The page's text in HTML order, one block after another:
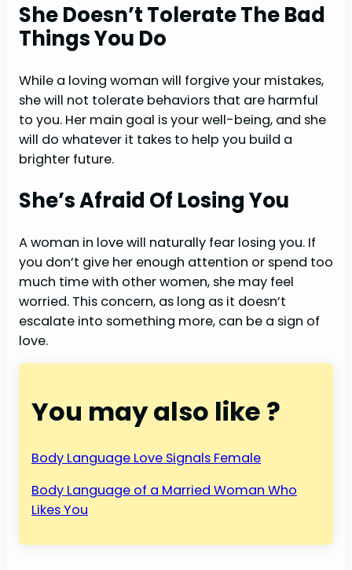
She Doesn’t Tolerate The Bad
Things You Do
While a loving woman will forgive your mistakes,
she will not tolerate behaviors that are harmful
to you. Her main goal is your well-being, and she
will do whatever it takes to help you build a
brighter future.
She’s Afraid Of Losing You
A woman in love will naturally fear losing you. If
you don’t give her enough attention or spend too
much time with other women, she may feel
worried. This concern, as long as it doesn’t
escalate into something more, can be a sign of
love.
You may also like ?
Body Language Love Signals Female
Body Language of a Married Woman Who
Likes You